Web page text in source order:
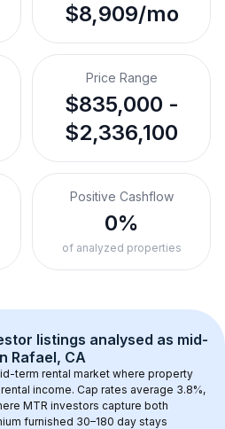
$8,909/mo
Price Range
$835,000 -
$2,336,100
Positive Cashflow
0%
of analyzed properties
listings analysed as mid-
Rafael, CA
term rental market where property
income. Cap rates average 3.8%,
MTR investors capture both
furnished 30–180 day stays